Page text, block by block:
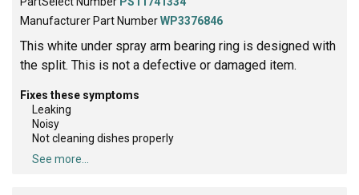
Manufacturer Part NumberWP3376846
This white under spray arm bearing ring is designed with
the split. This is not a defective or damaged item.
Fixes these symptoms
Leaking
Noisy
Not cleaning dishes properly
See more...